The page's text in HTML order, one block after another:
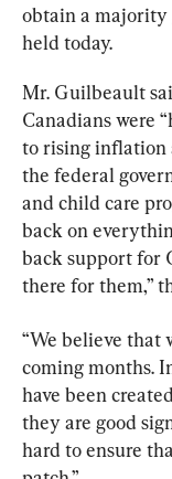
obtain a majority
held today.
Mr. Guilbeault
Canadians were
to rising inflation
the federal
and child care
back on
back support for
there for them,”
“We believe that
coming months.
have been
they are good
hard to ensure